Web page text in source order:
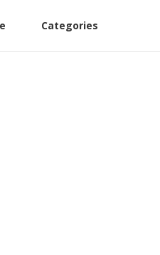
Categories